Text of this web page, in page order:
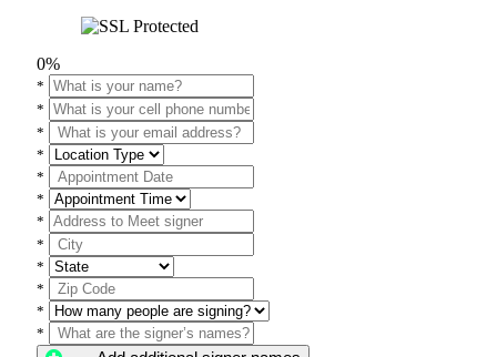
0%
*
*
*
*
*
*
*
*
*
*
*
*